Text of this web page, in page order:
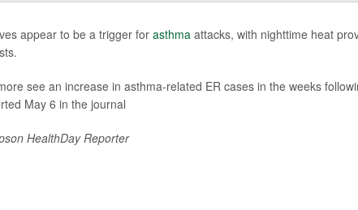
appear to be a trigger for asthmaattacks, with nighttime heat
see an increase in asthma-related ER cases in the weeks
May 6 in the journal
HealthDay Reporter